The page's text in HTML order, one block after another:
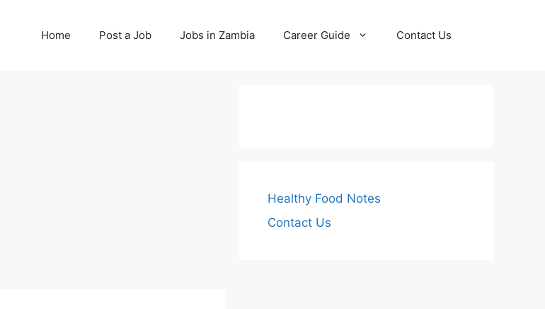
Home Post a Job Jobs in Zambia Career Guide Contact Us
Healthy Food Notes
Contact Us